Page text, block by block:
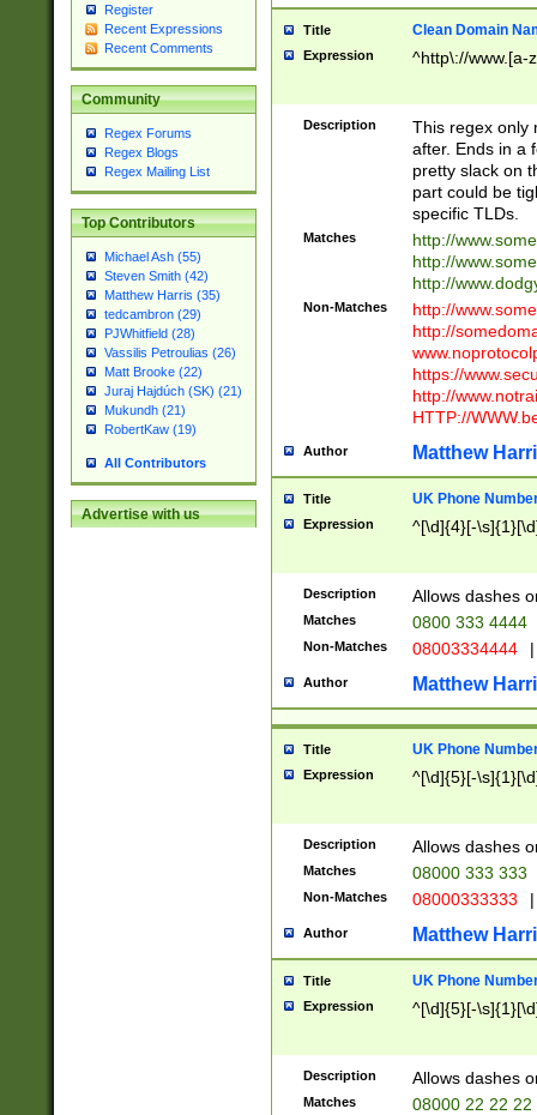
Register
Recent Expressions
Recent Comments
Community
Regex Forums
Regex Blogs
Regex Mailing List
Top Contributors
Michael Ash (55)
Steven Smith (42)
Matthew Harris (35)
tedcambron (29)
PJWhitfield (28)
Vassilis Petroulias (26)
Matt Brooke (22)
Juraj Hajdúch (SK) (21)
Mukundh (21)
RobertKaw (19)
All Contributors
Advertise with us
Title Clean Domain
Expression ^http\://www.[a-
Description
This regex only
after. Ends in a
pretty slack on
part could be
specific TLDs.
Matches
http://
http://
http://
Non-Matches
http://
http://
https://
http://
HTTP://
Author Matthew
Title UK Phone
Expression ^[\d]{4}[-
Description Allows dashes
Matches 0800 333 4444
Non-Matches 08003334444 |
Author Matthew
Title UK Phone
Expression ^[\d]{5}[-
Description Allows dashes
Matches 08000 333 333
Non-Matches 08000333333 |
Author Matthew
Title UK Phone
Expression ^[\d]{5}[-
Description Allows dashes
Matches 08000 22 22 22